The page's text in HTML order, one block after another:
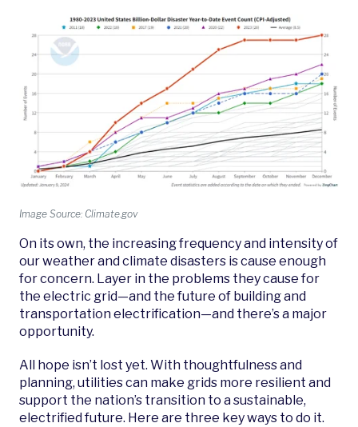
Image Source: Climate.gov
On its own, the increasing frequency and intensity of
our weather and climate disasters is cause enough
for concern. Layer in the problems they cause for
the electric grid—and the future of building and
transportation electrification—and there’s a major
opportunity.
All hope isn’t lost yet. With thoughtfulness and
planning, utilities can make grids more resilient and
support the nation’s transition to a sustainable,
electrified future. Here are three key ways to do it.